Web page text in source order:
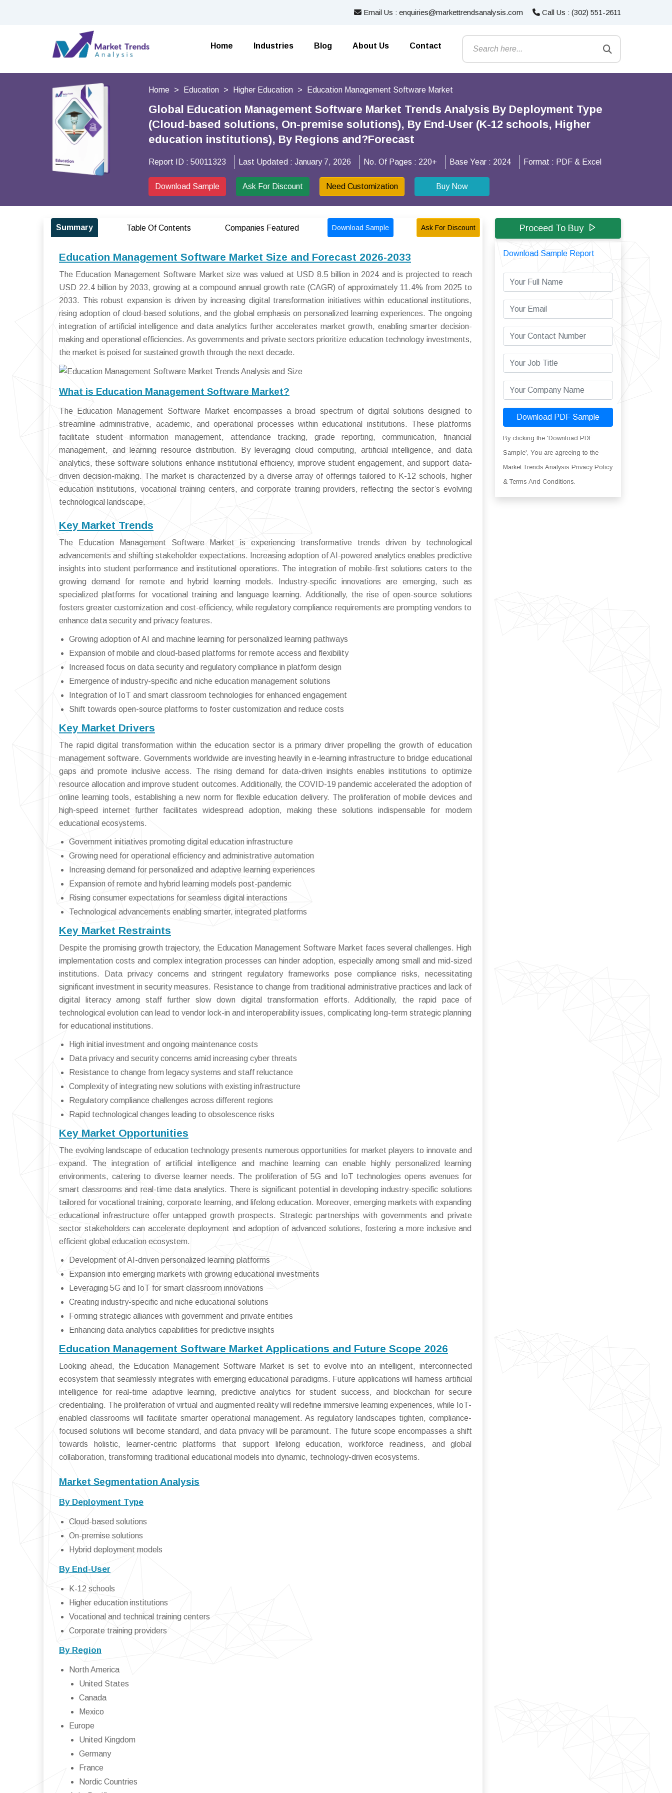
Email Us : enquiries@markettrendsanalysis.com Call Us : (302) 551-2611
Home Industries Blog About Us Contact
Home Education Higher Education Education Management Software Market
Global Education Management Software Market Trends Analysis By Deployment Type
(Cloud-based solutions, On-premise solutions), By End-User (K-12 schools, Higher
education institutions), By Regions and?Forecast
Report ID : 50011323 Last Updated : January 7, 2026 No. Of Pages : 220+ Base Year : 2024 Format : PDF & Excel
Download Sample Ask For Discount Need Customization Buy Now
Summary Table Of Contents Companies Featured Download Sample Ask For Discount
Education Management Software Market Size and Forecast 2026-2033
The Education Management Software Market size was valued at USD 8.5 billion in 2024 and is projected to reach
USD 22.4 billion by 2033, growing at a compound annual growth rate (CAGR) of approximately 11.4% from 2025 to
2033. This robust expansion is driven by increasing digital transformation initiatives within educational institutions,
rising adoption of cloud-based solutions, and the global emphasis on personalized learning experiences. The ongoing
integration of artificial intelligence and data analytics further accelerates market growth, enabling smarter decision-
making and operational efficiencies. As governments and private sectors prioritize education technology investments,
the market is poised for sustained growth through the next decade.
What is Education Management Software Market?
The Education Management Software Market encompasses a broad spectrum of digital solutions designed to
streamline administrative, academic, and operational processes within educational institutions. These platforms
facilitate student information management, attendance tracking, grade reporting, communication, financial
management, and learning resource distribution. By leveraging cloud computing, artificial intelligence, and data
analytics, these software solutions enhance institutional efficiency, improve student engagement, and support data-
driven decision-making. The market is characterized by a diverse array of offerings tailored to K-12 schools, higher
education institutions, vocational training centers, and corporate training providers, reflecting the sector’s evolving
technological landscape.
Key Market Trends
The Education Management Software Market is experiencing transformative trends driven by technological
advancements and shifting stakeholder expectations. Increasing adoption of AI-powered analytics enables predictive
insights into student performance and institutional operations. The integration of mobile-first solutions caters to the
growing demand for remote and hybrid learning models. Industry-specific innovations are emerging, such as
specialized platforms for vocational training and language learning. Additionally, the rise of open-source solutions
fosters greater customization and cost-efficiency, while regulatory compliance requirements are prompting vendors to
enhance data security and privacy features.
Growing adoption of AI and machine learning for personalized learning pathways
Expansion of mobile and cloud-based platforms for remote access and flexibility
Increased focus on data security and regulatory compliance in platform design
Emergence of industry-specific and niche education management solutions
Integration of IoT and smart classroom technologies for enhanced engagement
Shift towards open-source platforms to foster customization and reduce costs
Key Market Drivers
The rapid digital transformation within the education sector is a primary driver propelling the growth of education
management software. Governments worldwide are investing heavily in e-learning infrastructure to bridge educational
gaps and promote inclusive access. The rising demand for data-driven insights enables institutions to optimize
resource allocation and improve student outcomes. Additionally, the COVID-19 pandemic accelerated the adoption of
online learning tools, establishing a new norm for flexible education delivery. The proliferation of mobile devices and
high-speed internet further facilitates widespread adoption, making these solutions indispensable for modern
educational ecosystems.
Government initiatives promoting digital education infrastructure
Growing need for operational efficiency and administrative automation
Increasing demand for personalized and adaptive learning experiences
Expansion of remote and hybrid learning models post-pandemic
Rising consumer expectations for seamless digital interactions
Technological advancements enabling smarter, integrated platforms
Key Market Restraints
Despite the promising growth trajectory, the Education Management Software Market faces several challenges. High
implementation costs and complex integration processes can hinder adoption, especially among small and mid-sized
institutions. Data privacy concerns and stringent regulatory frameworks pose compliance risks, necessitating
significant investment in security measures. Resistance to change from traditional administrative practices and lack of
digital literacy among staff further slow down digital transformation efforts. Additionally, the rapid pace of
technological evolution can lead to vendor lock-in and interoperability issues, complicating long-term strategic planning
for educational institutions.
High initial investment and ongoing maintenance costs
Data privacy and security concerns amid increasing cyber threats
Resistance to change from legacy systems and staff reluctance
Complexity of integrating new solutions with existing infrastructure
Regulatory compliance challenges across different regions
Rapid technological changes leading to obsolescence risks
Key Market Opportunities
The evolving landscape of education technology presents numerous opportunities for market players to innovate and
expand. The integration of artificial intelligence and machine learning can enable highly personalized learning
environments, catering to diverse learner needs. The proliferation of 5G and IoT technologies opens avenues for
smart classrooms and real-time data analytics. There is significant potential in developing industry-specific solutions
tailored for vocational training, corporate learning, and lifelong education. Moreover, emerging markets with expanding
educational infrastructure offer untapped growth prospects. Strategic partnerships with governments and private
sector stakeholders can accelerate deployment and adoption of advanced solutions, fostering a more inclusive and
efficient global education ecosystem.
Development of AI-driven personalized learning platforms
Expansion into emerging markets with growing educational investments
Leveraging 5G and IoT for smart classroom innovations
Creating industry-specific and niche educational solutions
Forming strategic alliances with government and private entities
Enhancing data analytics capabilities for predictive insights
Education Management Software Market Applications and Future Scope 2026
Looking ahead, the Education Management Software Market is set to evolve into an intelligent, interconnected
ecosystem that seamlessly integrates with emerging educational paradigms. Future applications will harness artificial
intelligence for real-time adaptive learning, predictive analytics for student success, and blockchain for secure
credentialing. The proliferation of virtual and augmented reality will redefine immersive learning experiences, while IoT-
enabled classrooms will facilitate smarter operational management. As regulatory landscapes tighten, compliance-
focused solutions will become standard, and data privacy will be paramount. The future scope encompasses a shift
towards holistic, learner-centric platforms that support lifelong education, workforce readiness, and global
collaboration, transforming traditional educational models into dynamic, technology-driven ecosystems.
Market Segmentation Analysis
By Deployment Type
Cloud-based solutions
On-premise solutions
Hybrid deployment models
By End-User
K-12 schools
Higher education institutions
Vocational and technical training centers
Corporate training providers
By Region
North America
United States
Canada
Mexico
Europe
United Kingdom
Germany
France
Nordic Countries
Proceed To Buy
Download Sample Report
Download PDF Sample
By clicking the 'Download PDF
Sample', You are agreeing to the
Market Trends Analysis Privacy Policy
& Terms And Conditions.